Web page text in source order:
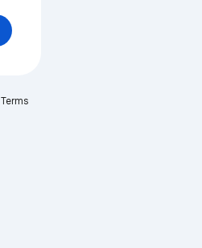
Terms